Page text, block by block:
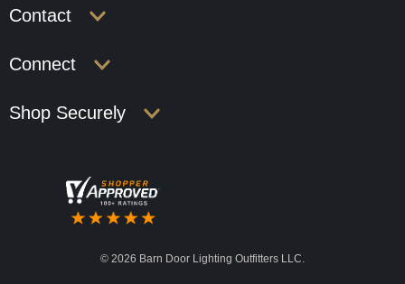
Contact
Connect
Shop Securely
© 2026 Barn Door Lighting Outfitters LLC.